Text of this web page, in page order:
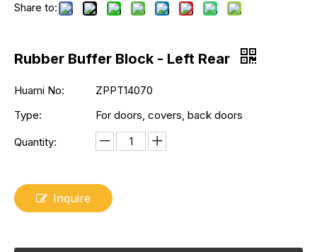
Share to:
Rubber Buffer Block - Left Rear
Huami No:
ZPPT14070
Type:
For doors, covers, back doors
Quantity:
Inquire